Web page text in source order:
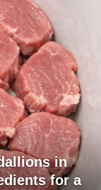
in
for a